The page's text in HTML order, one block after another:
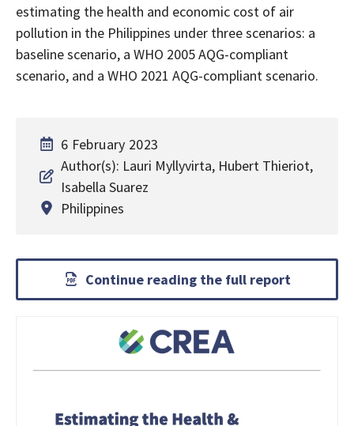
estimating the health and economic cost of air
pollution in the Philippines under three scenarios: a
baseline scenario, a WHO 2005 AQG-compliant
scenario, and a WHO 2021 AQG-compliant scenario.
6 February 2023
Author(s): Lauri Myllyvirta, Hubert Thieriot,
Isabella Suarez
Philippines
Continue reading the full report